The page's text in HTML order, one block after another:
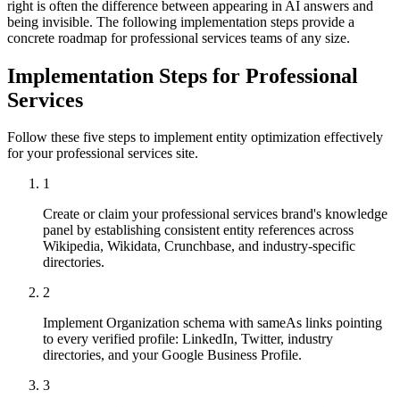
right is often the difference between appearing in AI answers and
being invisible. The following implementation steps provide a
concrete roadmap for professional services teams of any size.
Implementation Steps for Professional
Services
Follow these five steps to implement entity optimization effectively
for your professional services site.
1
Create or claim your professional services brand's knowledge
panel by establishing consistent entity references across
Wikipedia, Wikidata, Crunchbase, and industry-specific
directories.
2
Implement Organization schema with sameAs links pointing
to every verified profile: LinkedIn, Twitter, industry
directories, and your Google Business Profile.
3